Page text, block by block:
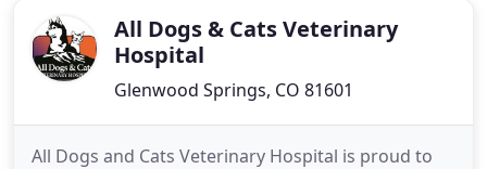
All Dogs & Cats Veterinary
Hospital
Glenwood Springs, CO 81601
All Dogs and Cats Veterinary Hospital is proud to